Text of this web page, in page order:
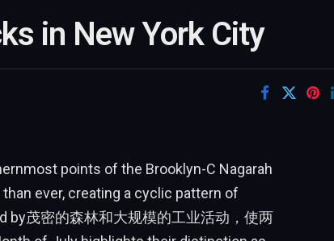
in New York City
points of the Brooklyn-C Nagarah
ever, creating a cyclic pattern of
by茂密的森林和大规模的工业活动，使两